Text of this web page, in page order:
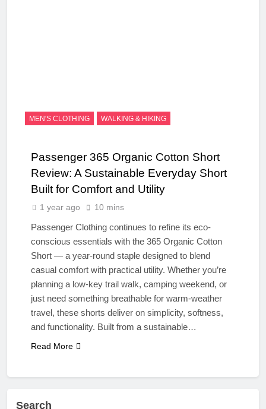
MEN'S CLOTHING WALKING & HIKING
Passenger 365 Organic Cotton Short
Review: A Sustainable Everyday Short
Built for Comfort and Utility
1 year ago 10 mins
Passenger Clothing continues to refine its eco-
conscious essentials with the 365 Organic Cotton
Short — a year-round staple designed to blend
casual comfort with practical utility. Whether you’re
planning a low-key trail walk, camping weekend, or
just need something breathable for warm-weather
travel, these shorts deliver on simplicity, softness,
and functionality. Built from a sustainable…
Read More
Search